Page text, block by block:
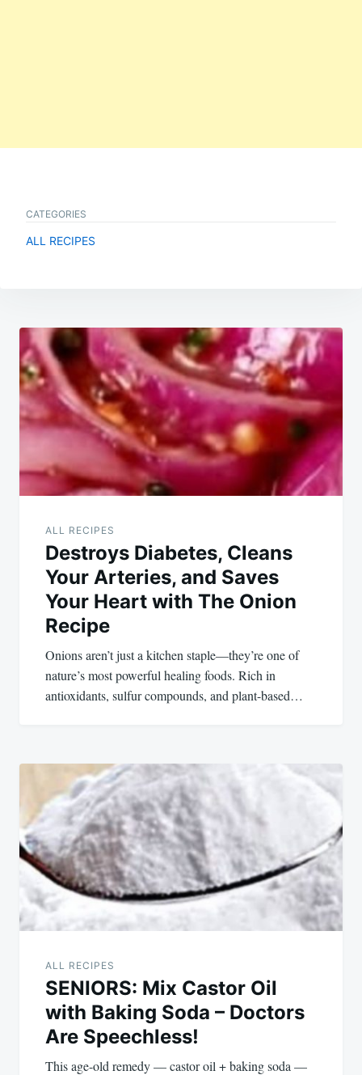
CATEGORIES
ALL RECIPES
Post
navigation
ALL RECIPES
Destroys Diabetes, Cleans
Your Arteries, and Saves
Your Heart with The Onion
Recipe
Onions aren’t just a kitchen staple—they’re one of
nature’s most powerful healing foods. Rich in
antioxidants, sulfur compounds, and plant-based…
ALL RECIPES
SENIORS: Mix Castor Oil
with Baking Soda – Doctors
Are Speechless!
This age-old remedy — castor oil + baking soda —